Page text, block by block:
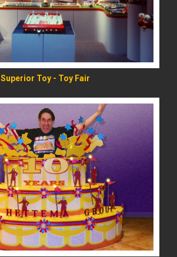
Superior Toy - Toy Fair
READ MORE